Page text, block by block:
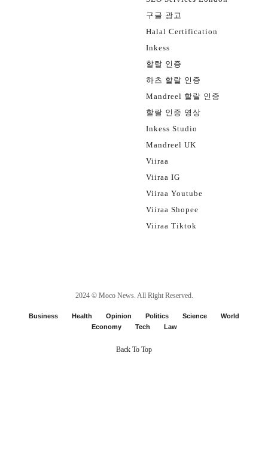
구글 광고
Halal Certification
Inkess
할랄 인증
하츠 할랄 인증
Mandreel 할랄 인증
할랄 인증 영상
Inkess Studio
Mandreel UK
Viiraa
Viiraa IG
Viiraa Youtube
Viiraa Shopee
Viiraa Tiktok
2024 © Moco News. All Right Reserved.
Business Health Opinion Politics Science
World
Economy
Tech Law
Back To Top